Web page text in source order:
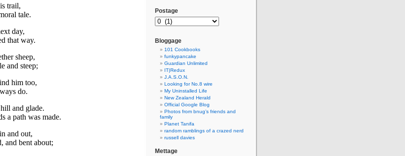
trail,
tale.
day,
that way.
sheep,
and steep;
him too,
do.
and glade.
a path was made.
and out,
and bent about;
Postage
Bloggage
101 Cookbooks
funkypancake
Guardian Unlimited
IT|Redux
J.A.S.O.N.
Looking for No.8 wire
My Uninstalled Life
New Zealand Herald
Official Google Blog
Photos from bnug’s friends and
family
Planet Tanifa
random ramblings of a crazed nerd
russell davies
Mettage